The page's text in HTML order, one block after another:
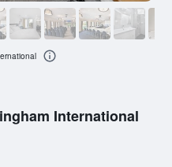
International